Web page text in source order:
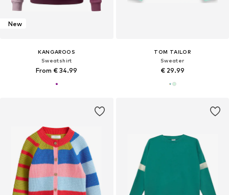
New
KANGAROOS
Sweatshirt
From € 34.99
TOM TAILOR
Sweater
€ 29.99